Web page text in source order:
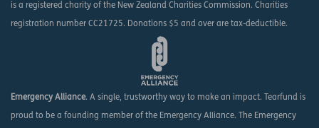
is a registered charity of the New Zealand Charities Commission. Charities
registration number CC21725. Donations $5 and over are tax-deductible.
Emergency Alliance. A single, trustworthy way to make an impact. Tearfund is
proud to be a founding member of the Emergency Alliance. The Emergency